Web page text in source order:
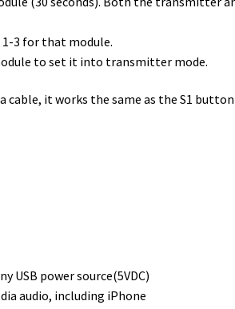
1-3 for that module.
to set it into transmitter mode.
cable, it works the same as the S1
USB power source(5VDC)
audio, including iPhone